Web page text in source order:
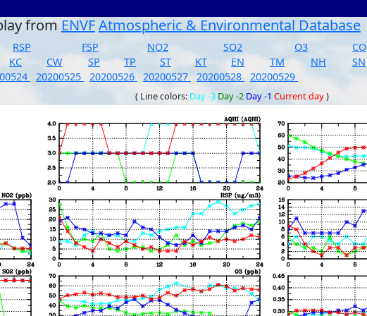
from ENVFAtmospheric & Environmental Database
RSP FSP NO2 SO2 O3 CO
KC CW SP TP ST KT EN TM NH SN
20200525 20200526 20200527 20200528 20200529
( Line colors: Day -3 Day -2 Day -1 Current day)